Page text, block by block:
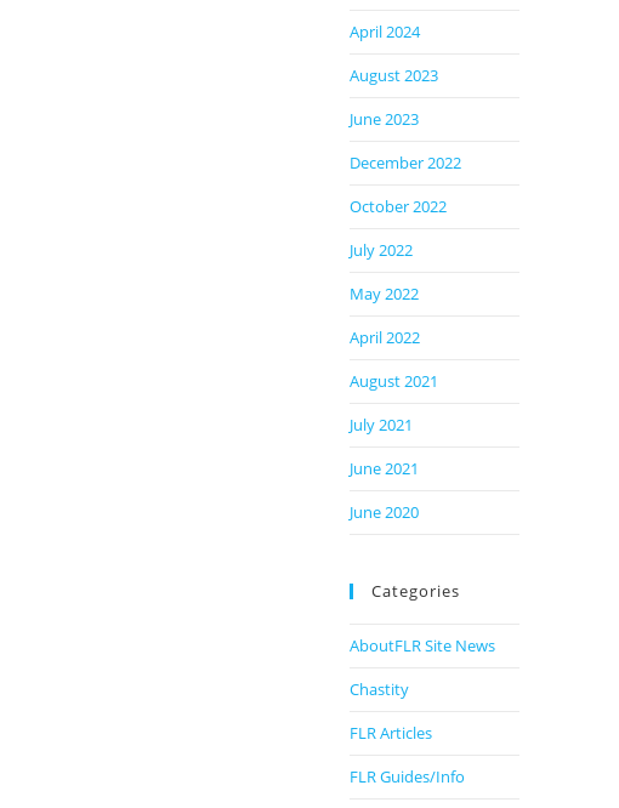
April 2024
August 2023
June 2023
December 2022
October 2022
July 2022
May 2022
April 2022
August 2021
July 2021
June 2021
June 2020
Categories
AboutFLR Site News
Chastity
FLR Articles
FLR Guides/Info